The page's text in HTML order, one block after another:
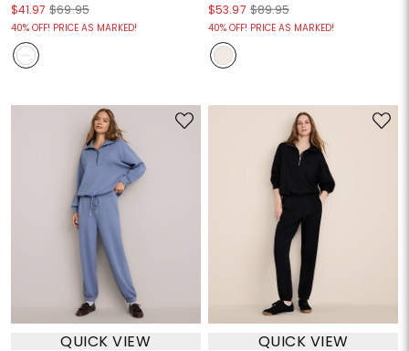
$41.97 $69.95
40% OFF! PRICE AS MARKED!
$53.97 $89.95
40% OFF! PRICE AS MARKED!
QUICK VIEW QUICK VIEW